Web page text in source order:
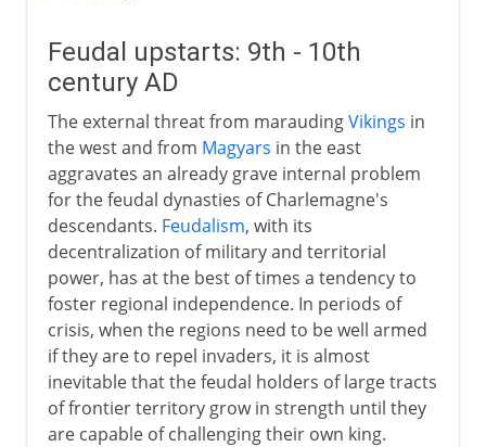
Political turmoil
Third Republic
1914-39
1939-41
Fifth republic
Feudal upstarts: 9th - 10th
century AD
The external threat from maraudingVikings in
the west and from Magyars in the east
aggravates an already grave internal problem
for the feudal dynasties of Charlemagne's
descendants. Feudalism, with its
decentralization of military and territorial
power, has at the best of times a tendency to
foster regional independence. In periods of
crisis, when the regions need to be well armed
if they are to repel invaders, it is almost
inevitable that the feudal holders of large tracts
of frontier territory grow in strength until they
are capable of challenging their own king.